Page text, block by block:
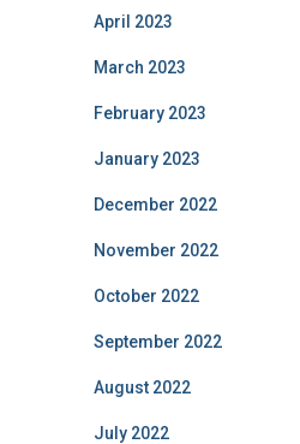
April 2023
March 2023
February 2023
January 2023
December 2022
November 2022
October 2022
September 2022
August 2022
July 2022